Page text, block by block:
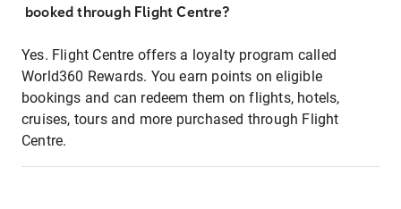
booked through Flight Centre?
Yes. Flight Centre offers a loyalty program called
World360 Rewards. You earn points on eligible
bookings and can redeem them on flights, hotels,
cruises, tours and more purchased through Flight
Centre.